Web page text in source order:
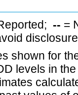
-- =
shown for
levels in